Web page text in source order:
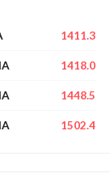
1411.3
1418.0
1448.5
1502.4